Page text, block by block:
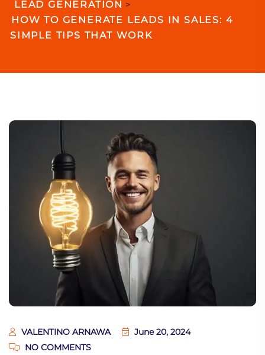
LEAD GENERATION >
HOW TO GENERATE LEADS IN SALES: 4
SIMPLE TIPS THAT WORK
VALENTINO ARNAWA
June 20, 2024
NO COMMENTS